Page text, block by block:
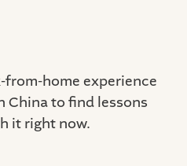
home experience
China to find lessons
it right now.